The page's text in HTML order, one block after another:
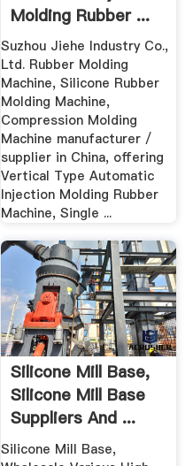
Molding Rubber ...
Suzhou Jiehe Industry Co.,
Ltd. Rubber Molding
Machine, Silicone Rubber
Molding Machine,
Compression Molding
Machine manufacturer /
supplier in China, offering
Vertical Type Automatic
Injection Molding Rubber
Machine, Single ...
Silicone Mill Base,
Silicone Mill Base
Suppliers And ...
Silicone Mill Base,